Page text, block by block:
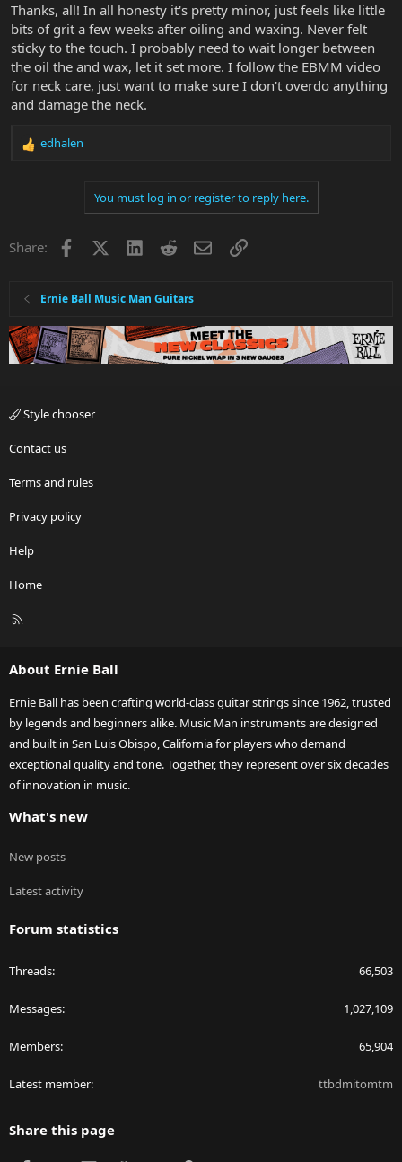
Thanks, all! In all honesty it's pretty minor, just feels like little
bits of grit a few weeks after oiling and waxing. Never felt
sticky to the touch. I probably need to wait longer between
the oil the and wax, let it set more. I follow the EBMM video
for neck care, just want to make sure I don't overdo anything
and damage the neck.
R
o
edhalen
You must log in or register to reply here.
Share: Facebook LinkedInRedditEmailLink
Ernie Ball Music Man Guitars
Style chooser
Contact us
Terms and rules
Privacy policy
Help
Home
R
About Ernie Ball
Ernie Ball has been crafting world-class guitar strings since 1962, trusted
by legends and beginners alike. Music Man instruments are designed
and built in San Luis Obispo, California for players who demand
exceptional quality and tone. Together, they represent over six decades
of innovation in music.
What's new
New posts
Latest activity
Forum statistics
Threads 66,503
Messages 1,027,109
Members 65,904
Latest member ttbdmitomtm
Share this page